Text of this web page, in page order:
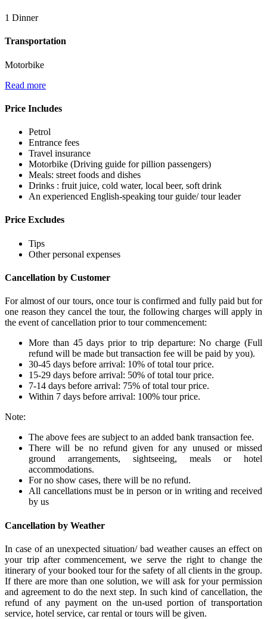
1 Dinner
Transportation
Motorbike
Read more
Price Includes
Petrol
Entrance fees
Travel insurance
Motorbike (Driving guide for pillion passengers)
Meals: street foods and dishes
Drinks : fruit juice, cold water, local beer, soft drink
An experienced English-speaking tour guide/ tour leader
Price Excludes
Tips
Other personal expenses
Cancellation by Customer
For almost of our tours, once tour is confirmed and fully paid but for
one reason they cancel the tour, the following charges will apply in
the event of cancellation prior to tour commencement:
More than 45 days prior to trip departure: No charge (Full
refund will be made but transaction fee will be paid by you).
30-45 days before arrival: 10% of total tour price.
15-29 days before arrival: 50% of total tour price.
7-14 days before arrival: 75% of total tour price.
Within 7 days before arrival: 100% tour price.
Note:
The above fees are subject to an added bank transaction fee.
There will be no refund given for any unused or missed
ground arrangements, sightseeing, meals or hotel
accommodations.
For no show cases, there will be no refund.
All cancellations must be in person or in writing and received
by us
Cancellation by Weather
In case of an unexpected situation/ bad weather causes an effect on
your trip after commencement, we serve the right to change the
itinerary of your booked tour for the safety of all clients in the group.
If there are more than one solution, we will ask for your permission
and agreement to do the next step. In such kind of cancellation, the
refund of any payment on the un-used portion of transportation
service, hotel service, car rental or tours will be given.